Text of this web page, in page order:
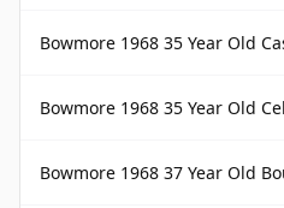
Bowmore 1968 35 Year Old Cask
Bowmore 1968 35 Year Old
Bowmore 1968 37 Year Old